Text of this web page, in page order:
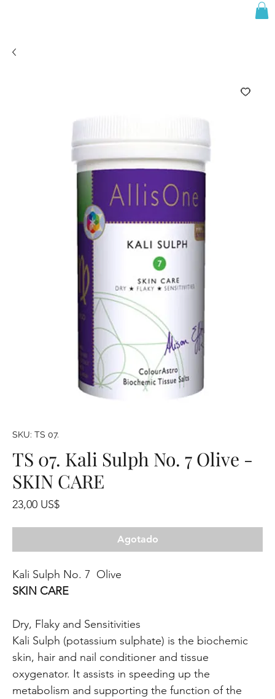
SKU: TS 07.
TS 07. Kali Sulph No. 7 Olive -
SKIN CARE
23,00 US$Precio
Agotado
Kali Sulph No. 7 Olive
SKIN CARE
Dry, Flaky and Sensitivities
Kali Sulph (potassium sulphate) is the biochemic
skin, hair and nail conditioner and tissue
oxygenator. It assists in speeding up the
metabolism and supporting the function of the